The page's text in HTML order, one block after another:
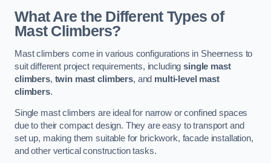
What Are the Different Types of
Mast Climbers?
Mast climbers come in various configurations in Sheerness to
suit different project requirements, includingsingle mast
climbers, twin mast climbers, and multi-level mast
climbers.
Single mast climbers are ideal for narrow or confined spaces
due to their compact design. They are easy to transport and
set up, making them suitable for brickwork, facade installation,
and other vertical construction tasks.